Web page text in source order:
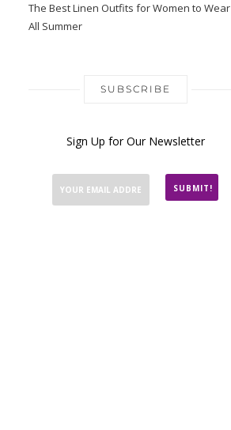
The Best Linen Outfits for Women to Wear
All Summer
SUBSCRIBE
Sign Up for Our Newsletter
SUBMIT!